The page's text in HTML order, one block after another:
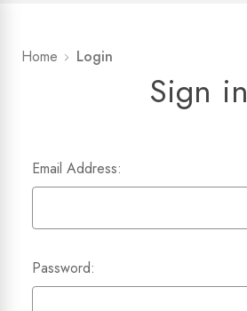
Home Login
Sign in
Email Address:
Password: